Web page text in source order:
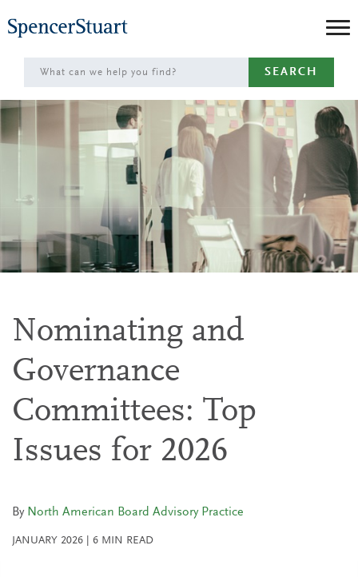
to
Main
Content
SEARCH
Nominating and
Governance
Committees: Top
Issues for 2026
By North American Board Advisory Practice
JANUARY 2026 6 MIN READ